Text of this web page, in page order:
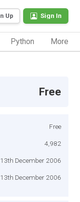
Up Sign In
Python More
Free
Free
4,982
13th December 2006
13th December 2006